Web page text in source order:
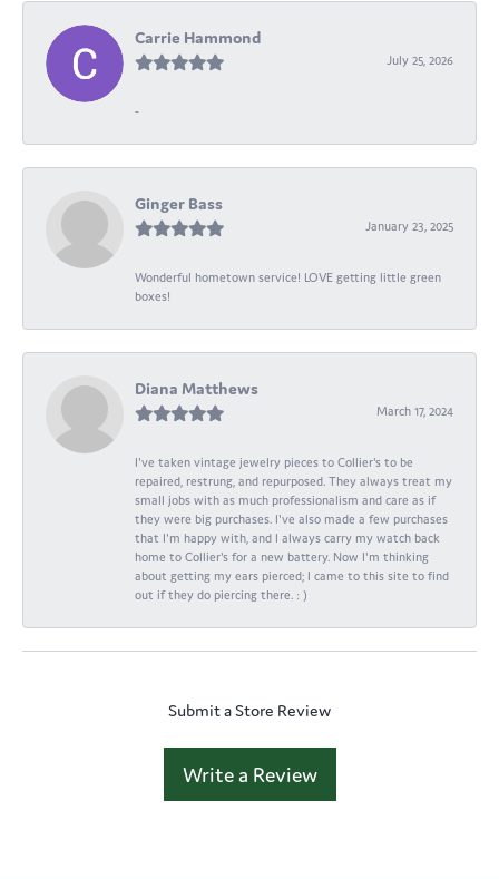
Carrie Hammond
July 25, 2026
-
Ginger Bass
January 23, 2025
Wonderful hometown service! LOVE getting little green
boxes!
Diana Matthews
March 17, 2024
I've taken vintage jewelry pieces to Collier's to be
repaired, restrung, and repurposed. They always treat my
small jobs with as much professionalism and care as if
they were big purchases. I've also made a few purchases
that I'm happy with, and I always carry my watch back
home to Collier's for a new battery. Now I'm thinking
about getting my ears pierced; I came to this site to find
out if they do piercing there. : )
Submit a Store Review
Write a Review